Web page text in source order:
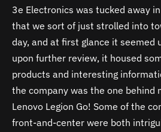
3e Electronics was tucked away
that we sort of just strolled into
day, and at first glance it seemed
upon further review, it housed
products and interesting
the company was the one behind
Lenovo Legion Go! Some of the
front-and-center were both